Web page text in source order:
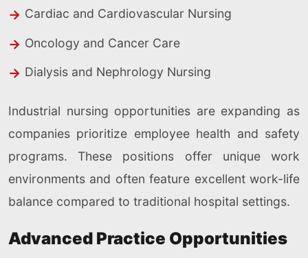
Cardiac and Cardiovascular Nursing
Oncology and Cancer Care
Dialysis and Nephrology Nursing
Industrial nursing opportunities are expanding as
companies prioritize employee health and safety
programs. These positions offer unique work
environments and often feature excellent work-life
balance compared to traditional hospital settings.
Advanced Practice Opportunities